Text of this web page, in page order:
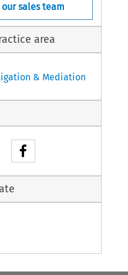
used to
sales team
area
& Mediation